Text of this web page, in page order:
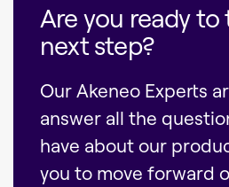
Are you ready to
next step?
Our Akeneo Experts
answer all the
have about our
you to move forward